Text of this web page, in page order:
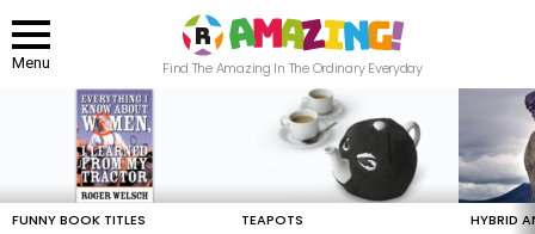
Menu
Find The Amazing In The Ordinary Everyday
FUNNY BOOK TITLES TEAPOTS HYBRID